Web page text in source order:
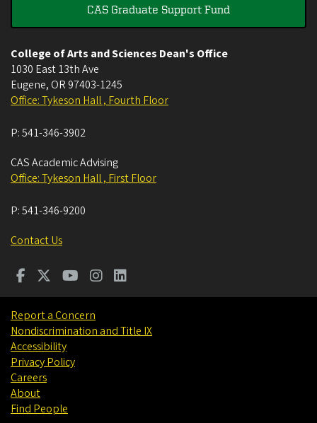
CAS Graduate Support Fund
College of Arts and Sciences Dean's Office
1030 East 13th Ave
Eugene, OR 97403-1245
Office: Tykeson Hall , Fourth Floor
P:541-346-3902
CAS Academic Advising
Office: Tykeson Hall , First Floor
P:541-346-9200
Contact Us
Report a Concern
Nondiscrimination and Title IX
Accessibility
Privacy Policy
Careers
About
Find People